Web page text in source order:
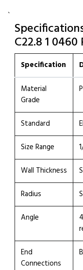
`
C22.8 1
Specification
Material
Grade
Standard
Size Range
Wall Thickness
Radius
Angle
End
Connections